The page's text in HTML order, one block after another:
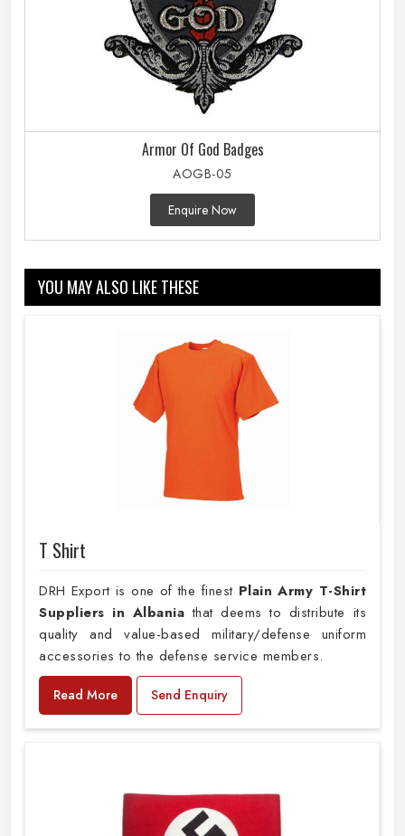
Armor Of God Badges
AOGB-05
Enquire Now
YOU MAY ALSO LIKE THESE
T Shirt
DRH Export is one of the finest Plain Army T-Shirt
Suppliers in Albania that deems to distribute its
quality and value-based military/defense uniform
accessories to the defense service members.
Read More Send Enquiry